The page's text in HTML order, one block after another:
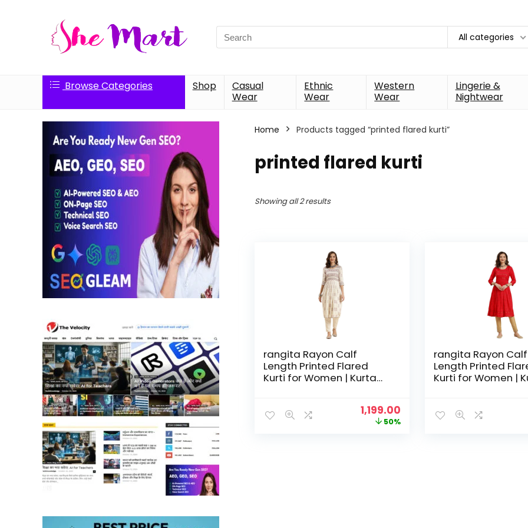
Search
for:
All categories
Browse Categories Shop
Casual
Wear
Ethnic
Wear
Western
Wear
Lingerie &
Nightwear
Home Products tagged “printed flared kurti”
printed flared kurti
Showing all 2 results
rangita Rayon Calf
Length Printed Flared
Kurti for Women | Kurta
Original
price
1,199.00Current
price
50%
rangita Rayon Calf
Length Printed
Kurti for Women |